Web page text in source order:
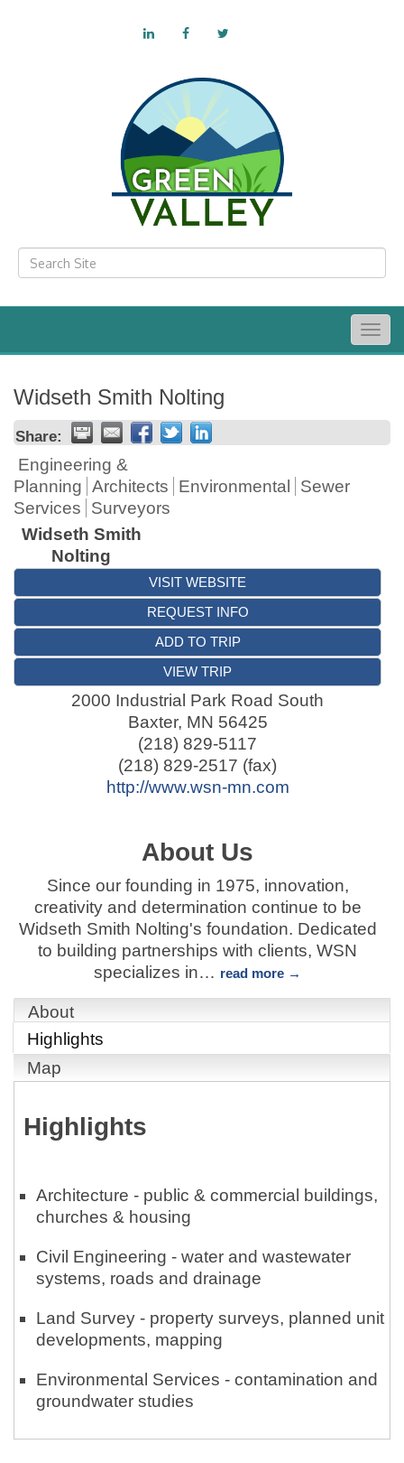
Widseth Smith Nolting
Share:
Engineering &
Planning Architects Environmental
Sewer
Services
Surveyors
Widseth Smith
Nolting
VISIT WEBSITE
REQUEST INFO
ADD TO TRIP
VIEW TRIP
2000 Industrial Park Road South
Baxter, MN 56425
(218) 829-5117
(218) 829-2517 (fax)
http://www.wsn-mn.com
About Us
Since our founding in 1975, innovation,
creativity and determination continue to be
Widseth Smith Nolting's foundation. Dedicated
to building partnerships with clients, WSN
specializes in… read more
About
Highlights
Map
Highlights
Architecture - public & commercial buildings,
churches & housing
Civil Engineering - water and wastewater
systems, roads and drainage
Land Survey - property surveys, planned unit
developments, mapping
Environmental Services - contamination and
groundwater studies